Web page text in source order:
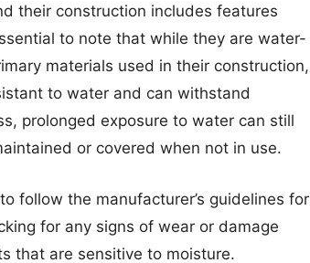
their construction includes features
to note that while they are water-
materials used in their construction,
to water and can withstand
prolonged exposure to water can still
or covered when not in use.
follow the manufacturer’s guidelines for
for any signs of wear or damage
that are sensitive to moisture.